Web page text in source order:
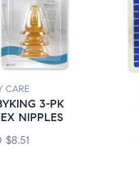
CARE
3-PK
NIPPLES
$8.51